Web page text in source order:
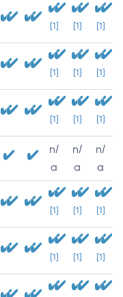
[1] [1] [1]
[1] [1] [1]
[1] [1] [1]
n/
a
n/
a
n/
a
[1] [1] [1]
[1] [1] [1]